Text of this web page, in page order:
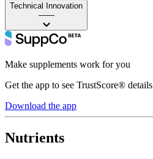
Technical Innovation
——
Make supplements work for you
Get the app to see TrustScore® details
Download the app
Nutrients